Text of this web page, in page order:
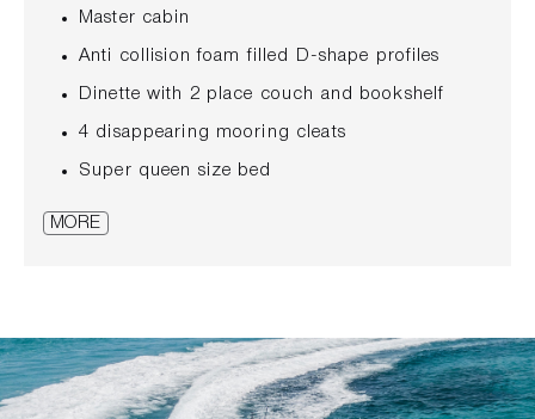
Master cabin
Anti collision foam filled D-shape profiles
Dinette with 2 place couch and bookshelf
4 disappearing mooring cleats
Super queen size bed
Anchor windlass with double control (bow and
helmstation)
Ultra Marine polished stainless still anchor 16
kg with 50 mt stainless steel chain
Wardrobe with hangers and shelves
MORE